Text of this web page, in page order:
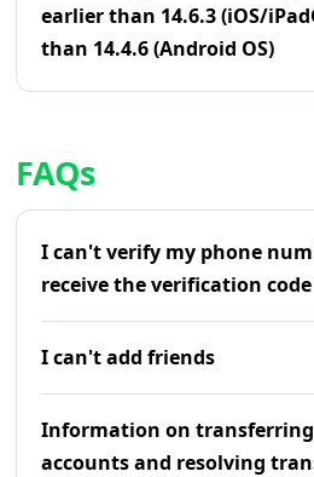
earlier than 14.6.3 (iOS/
than 14.4.6 (Android OS)
FAQs
I can't verify my phone
receive the verification
I can't add friends
Information on transferring
accounts and resolving